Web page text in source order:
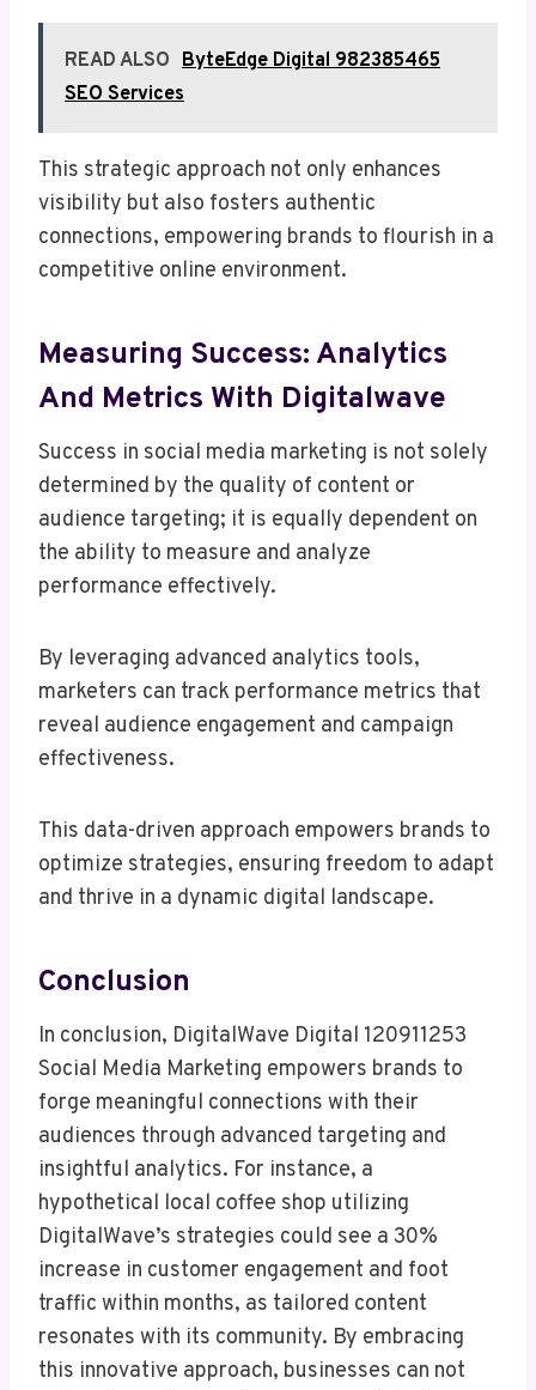
READ ALSO ByteEdge Digital 982385465
SEO Services
This strategic approach not only enhances
visibility but also fosters authentic
connections, empowering brands to flourish in a
competitive online environment.
Measuring Success: Analytics
And Metrics With Digitalwave
Success in social media marketing is not solely
determined by the quality of content or
audience targeting; it is equally dependent on
the ability to measure and analyze
performance effectively.
By leveraging advanced analytics tools,
marketers can track performance metrics that
reveal audience engagement and campaign
effectiveness.
This data-driven approach empowers brands to
optimize strategies, ensuring freedom to adapt
and thrive in a dynamic digital landscape.
Conclusion
In conclusion, DigitalWave Digital 120911253
Social Media Marketing empowers brands to
forge meaningful connections with their
audiences through advanced targeting and
insightful analytics. For instance, a
hypothetical local coffee shop utilizing
DigitalWave’s strategies could see a 30%
increase in customer engagement and foot
traffic within months, as tailored content
resonates with its community. By embracing
this innovative approach, businesses can not